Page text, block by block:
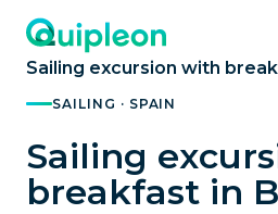
Sailing excursion with
SAILING · SPAIN
Sailing
breakfast in